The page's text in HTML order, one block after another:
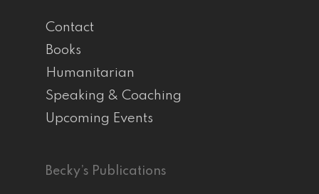
Contact
Books
Humanitarian
Speaking & Coaching
Upcoming Events
Becky’s Publications